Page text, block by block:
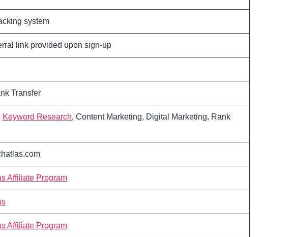
system
link provided upon sign-up
Transfer
Keyword Research, Content Marketing, Digital Marketing, Rank
Affiliate Program
Affiliate Program